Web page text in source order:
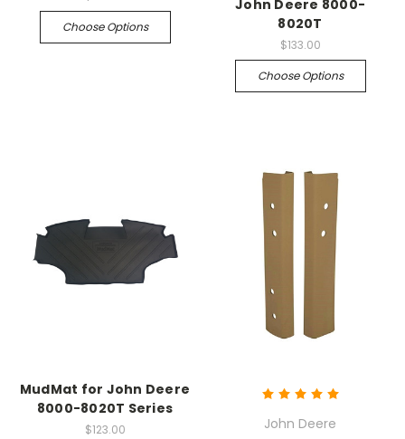
Choose Options
John Deere 8000-
8020T
$133.00
Choose Options
MudMat for John Deere
8000-8020T Series
$123.00
John Deere